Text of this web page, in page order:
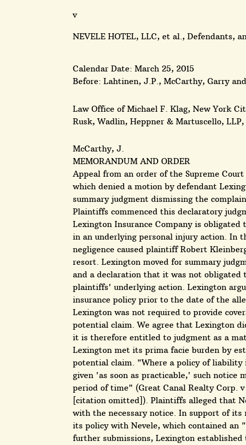
v
NEVELE HOTEL, LLC, et al., Defendants,
Calendar Date: March 25, 2015
Before: Lahtinen, J.P., McCarthy, Garry
Law Office of Michael F. Klag, New York
Rusk, Wadlin, Heppner & Martuscello,
McCarthy, J.
MEMORANDUM AND ORDER
Appeal from an order of the Supreme
which denied a motion by defendant
summary judgment dismissing the
Plaintiffs commenced this declaratory
Lexington Insurance Company is
in an underlying personal injury action. In
negligence caused plaintiff Robert
resort. Lexington moved for summary
and a declaration that it was not obligated
plaintiffs' underlying action. Lexington
insurance policy prior to the date of the
Lexington was not required to provide
potential claim. We agree that Lexington
it is therefore entitled to judgment as a
Lexington met its prima facie burden by
potential claim. "Where a policy of liability
given 'as soon as practicable,' such notice
period of time" (Great Canal Realty Corp.
[citation omitted]). Plaintiffs alleged that
with the necessary notice. In support of
its policy with Nevele, which contained an
further submissions, Lexington